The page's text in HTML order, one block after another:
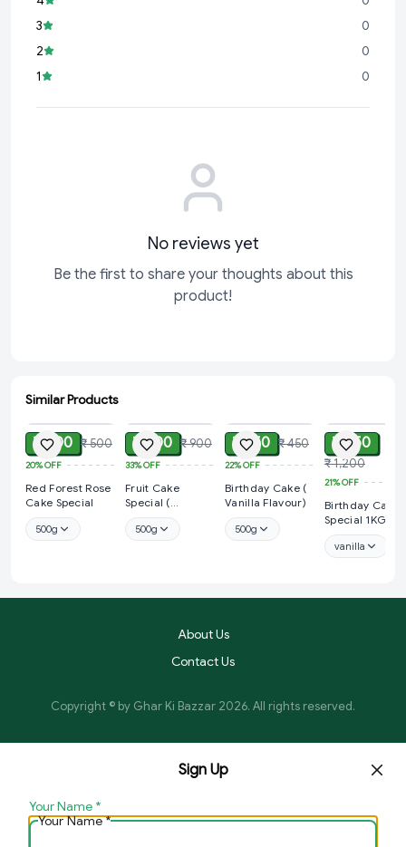
3
0
2
0
1
0
No reviews yet
Be the first to share your thoughts about this
product!
Similar Products
ADD
₹ 400 ₹ 500
20%OFF
Red Forest Rose
Cake Special
500g
₹ 600 ₹ 900
33%OFF
Fruit Cake
Special (
Strawberry
Flavour)
500g
₹ 350 ₹ 450
22%OFF
Birthday Cake (
Vanilla Flavour)
500g
₹ 950
₹ 1,200
21%OFF
Birthday Cake
Special 1KG
vanilla
About Us
Contact Us
Copyright © by Ghar Ki Bazzar 2026. All rights reserved.
Sign Up
Your Name *
Your Name*